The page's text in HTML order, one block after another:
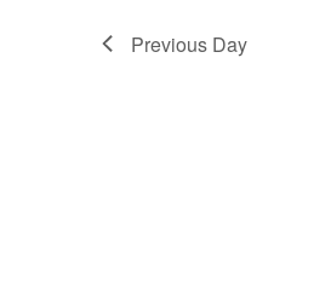
Previous Day